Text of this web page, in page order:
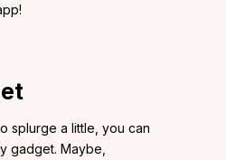
splurge a little, you can
gadget. Maybe,